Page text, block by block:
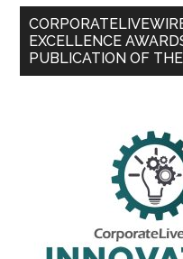
EXCELLENCE
PUBLICATION OF